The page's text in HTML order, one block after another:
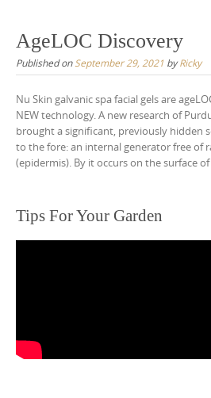
AgeLOC Discovery
Published onSeptember 29, 2021 byRicky
Nu Skin galvanic spa facial gels are
NEW technology. A new research of
brought a significant, previously hidden
to the fore: an internal generator free of
(epidermis). By it occurs on the surface
Tips For Your Garden